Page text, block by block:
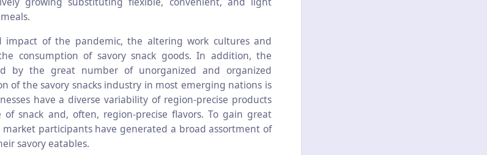
impact of the pandemic, the altering work cultures and
consumption of savory snack goods. In addition, the
by the great number of unorganized and organized
of the savory snacks industry in most emerging nations is
have a diverse variability of region-precise products
snack and, often, region-precise flavors. To gain great
participants have generated a broad assortment of
savory eatables.